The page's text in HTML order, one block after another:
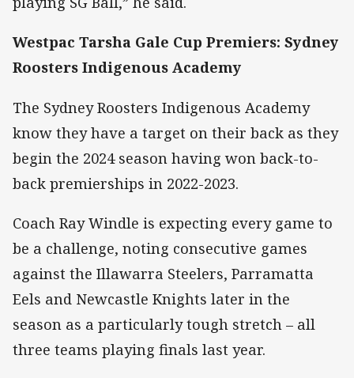
Westpac Tarsha Gale Cup Premiers: Sydney
Roosters Indigenous Academy
The Sydney Roosters Indigenous Academy
know they have a target on their back as they
begin the 2024 season having won back-to-
back premierships in 2022-2023.
Coach Ray Windle is expecting every game to
be a challenge, noting consecutive games
against the Illawarra Steelers, Parramatta
Eels and Newcastle Knights later in the
season as a particularly tough stretch – all
three teams playing finals last year.